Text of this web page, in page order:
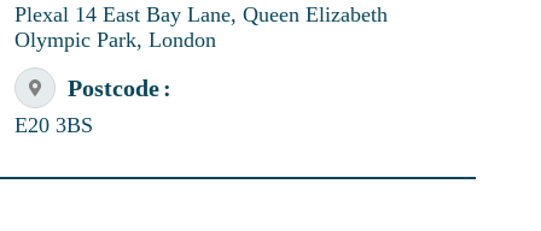
Plexal 14 East Bay Lane, Queen Elizabeth
Olympic Park, London
Postcode
E20 3BS